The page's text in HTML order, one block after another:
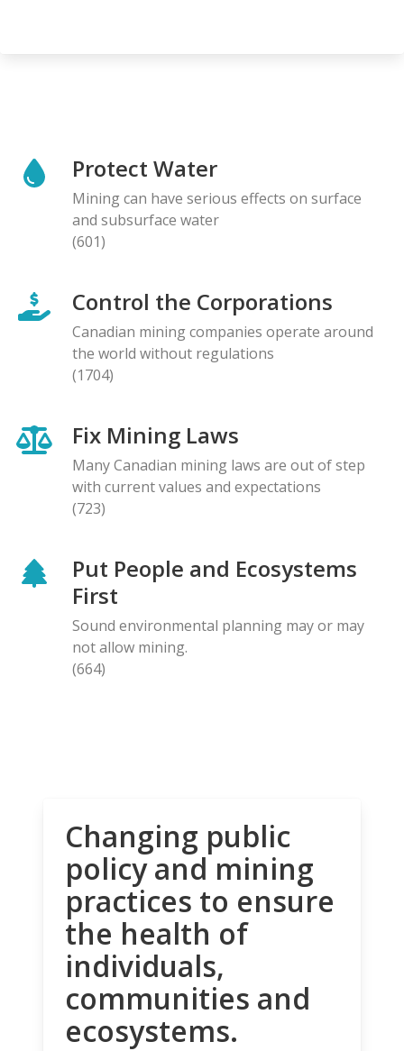
Protect Water
Mining can have serious effects on surface
and subsurface water
(601)
Control the Corporations
Canadian mining companies operate around
the world without regulations
(1704)
Fix Mining Laws
Many Canadian mining laws are out of step
with current values and expectations
(723)
Put People and Ecosystems
First
Sound environmental planning may or may
not allow mining.
(664)
Changing public
policy and mining
practices to ensure
the health of
individuals,
communities and
ecosystems.